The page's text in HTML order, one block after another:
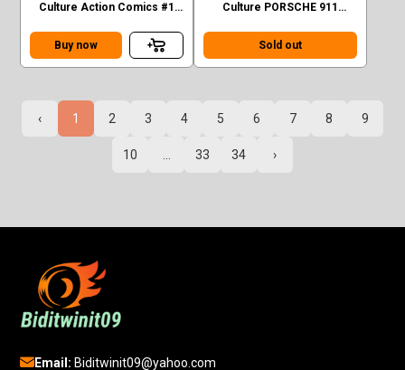
Culture Action Comics #1
Case F
Buy now
Culture PORSCHE 911
Sold out
‹ 1 2 3 4 5 6 7 8 9
10 ... 33 34 ›
Email: Biditwinit09@yahoo.com